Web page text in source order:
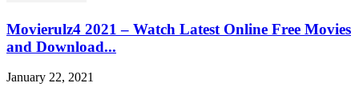
Movierulz4 2021 – Watch Latest Online Free Movies
and Download...
January 22, 2021